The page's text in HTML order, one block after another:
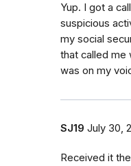
Yup. I got a
suspicious
my social
that called
was on my
SJ19 July 30,
Received it